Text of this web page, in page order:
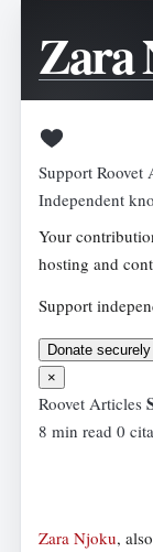
Zara
Support Roovet
Independent
Your
hosting and
Support
Donate securely
×
Roovet Articles
8 min read 0
Zara Njoku,